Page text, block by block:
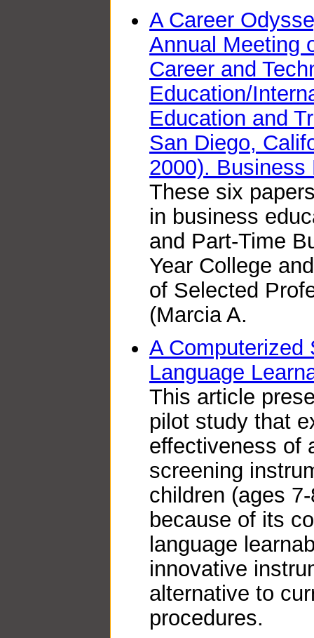
A Career
Annual Meeting
Career and
Education/
Education and
San Diego,
2000).
These six
in business
and Part-Time
Year College
of Selected
(Marcia A.
A Computerized
Language
This article
pilot study that
effectiveness of
screening
children (ages
because of its
language
innovative
alternative to
procedures.